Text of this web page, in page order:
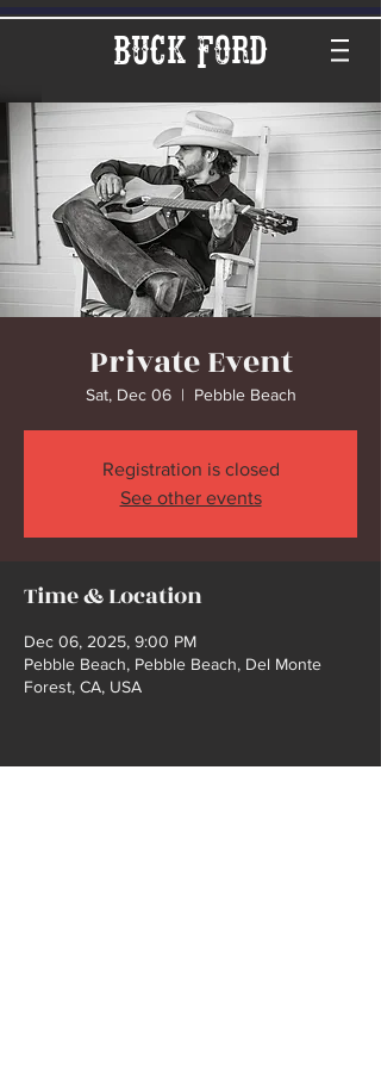
Buck Ford
Private Event
Sat, Dec 06
  |
Pebble Beach
Registration is closed
See other events
Time & Location
Dec 06, 2025, 9:00 PM
Pebble Beach, Pebble Beach, Del Monte
Forest, CA, USA